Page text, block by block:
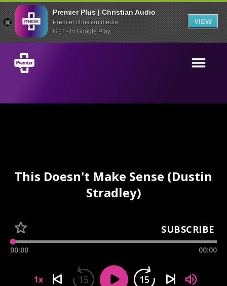
Premier Plus | Christian Audio
Premier christian media
GET - In Google Play
VIEW
This Doesn't Make Sense (Dustin
Stradley)
SUBSCRIBE
00:00 00:00
1x 15 15